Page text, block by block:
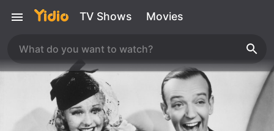
TV Shows Movies